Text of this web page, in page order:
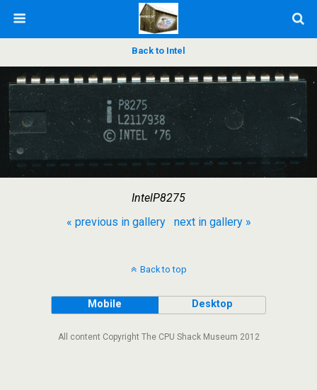
Back to Intel
IntelP8275
« previous in gallery
next in gallery »
Back to top
Mobile Desktop
All content Copyright The CPU Shack Museum 2012